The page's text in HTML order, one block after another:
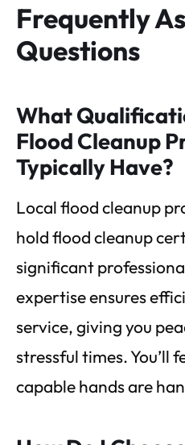
Frequently
Questions
What
Flood Cleanup
Typically Have?
Local flood cleanup
hold flood cleanup
significant
expertise ensures
service, giving you
stressful times. You’ll
capable hands are